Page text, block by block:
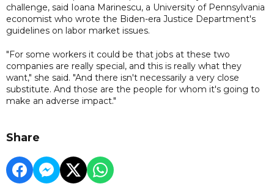
challenge, said Ioana Marinescu, a University of Pennsylvania
economist who wrote the Biden-era Justice Department's
guidelines on labor market issues.
"For some workers it could be that jobs at these two
companies are really special, and this is really what they
want," she said. "And there isn't necessarily a very close
substitute. And those are the people for whom it's going to
make an adverse impact."
Share